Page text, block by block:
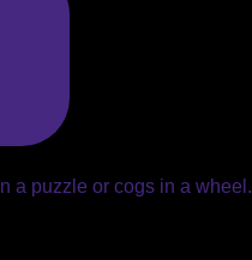
a puzzle or cogs in a wheel.